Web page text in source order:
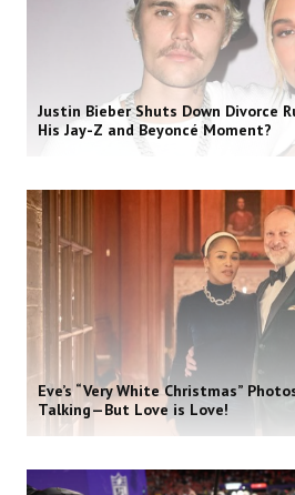
Justin Bieber Shuts Down Divorce
His Jay-Z and Beyoncé Moment?
Eve’s “Very White Christmas”
Talking—But Love is Love!